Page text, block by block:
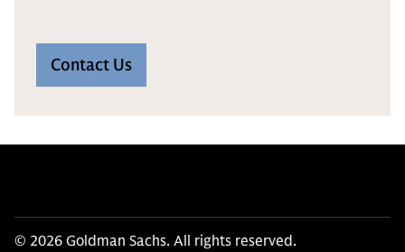
Contact Us
© 2026 Goldman Sachs. All rights reserved.